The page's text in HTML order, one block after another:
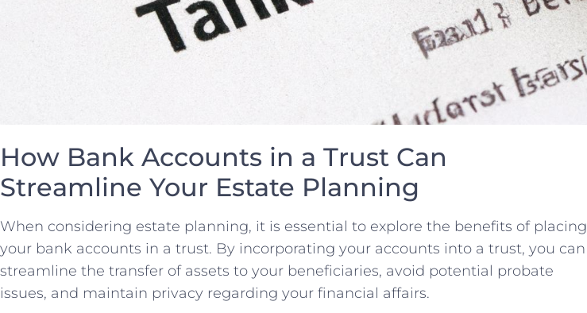
How‌ Bank ‌Accounts in a‌ Trust⁤ Can
⁤Streamline Your⁢ Estate‍ Planning
When ⁣considering estate‍ planning,​ it is essential ‌to explore the benefits of placing⁤
your bank accounts in a trust. By incorporating your accounts into a trust,‍ you can
‍streamline the transfer of ​assets to your beneficiaries,⁤ avoid potential‌ probate
issues, and‌ maintain privacy regarding your financial‍ affairs.